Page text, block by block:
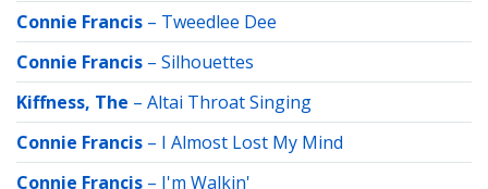
Connie Francis – Tweedlee Dee
Connie Francis – Silhouettes
Kiffness, The – Altai Throat Singing
Connie Francis – I Almost Lost My Mind
Connie Francis – I'm Walkin'